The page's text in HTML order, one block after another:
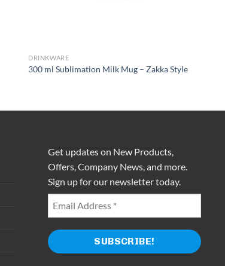
DRINKWARE
300 ml Sublimation Milk Mug – Zakka Style
Get updates on New Products,
Offers, Company News, and more.
Sign up for our newsletter today.